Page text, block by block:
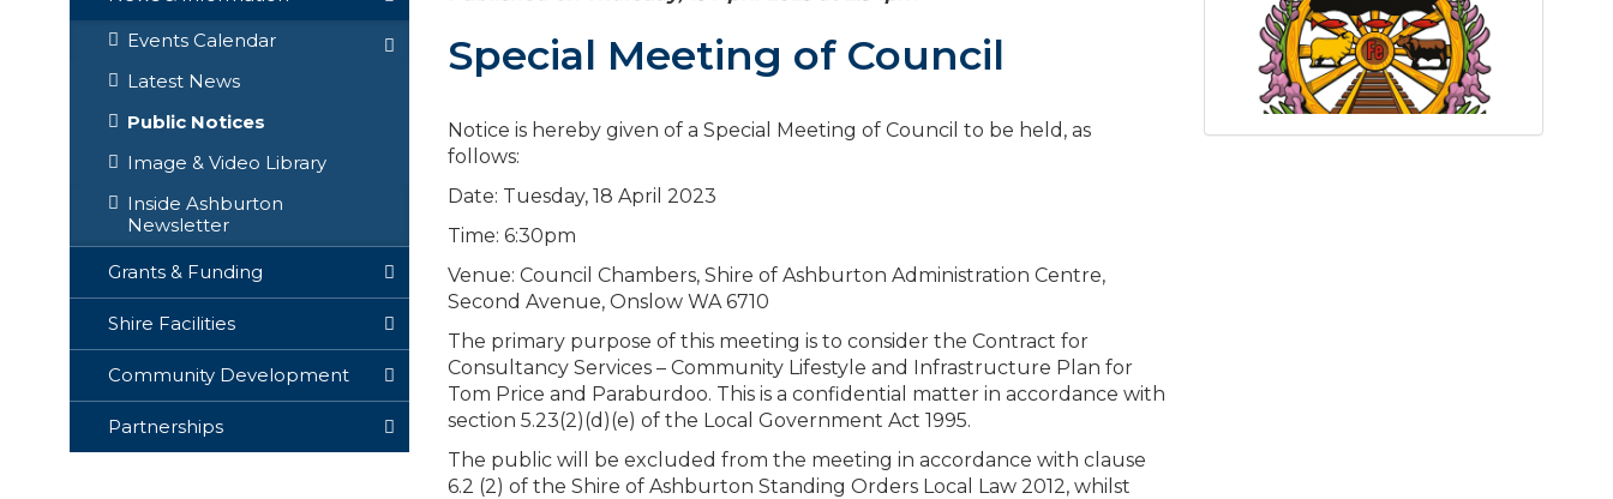
Events Calendar
Latest News
Public Notices
Image & Video Library
Inside Ashburton
Newsletter
Grants & Funding
Shire Facilities
Community Development
Partnerships
Special Meeting of Council
Notice is hereby given of a Special Meeting of Council to be held, as
follows:
Date: Tuesday, 18 April 2023
Time: 6:30pm
Venue: Council Chambers, Shire of Ashburton Administration Centre,
Second Avenue, Onslow WA 6710
The primary purpose of this meeting is to consider the Contract for
Consultancy Services – Community Lifestyle and Infrastructure Plan for
Tom Price and Paraburdoo. This is a confidential matter in accordance with
section 5.23(2)(d)(e) of the Local Government Act 1995.
The public will be excluded from the meeting in accordance with clause
6.2 (2) of the Shire of Ashburton Standing Orders Local Law 2012, whilst